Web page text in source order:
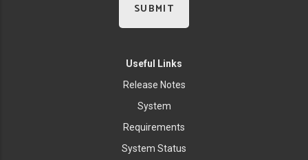
Useful Links
Release Notes
System
Requirements
System Status